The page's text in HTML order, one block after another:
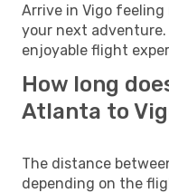
Arrive in Vigo feeling
your next
enjoyable flight
How long
Atlanta to
The distance
depending on the